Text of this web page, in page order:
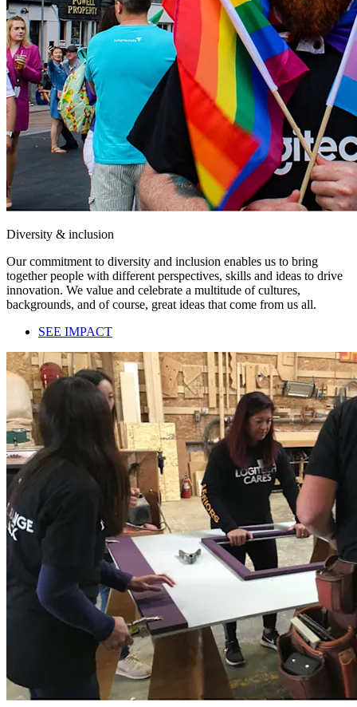
Diversity & inclusion
Our commitment to diversity and inclusion enables us to bring
together people with different perspectives, skills and ideas to drive
innovation. We value and celebrate a multitude of cultures,
backgrounds, and of course, great ideas that come from us all.
SEE IMPACT